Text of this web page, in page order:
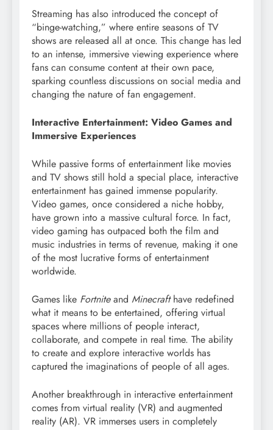
Streaming has also introduced the concept of
“binge-watching,” where entire seasons of TV
shows are released all at once. This change has led
to an intense, immersive viewing experience where
fans can consume content at their own pace,
sparking countless discussions on social media and
changing the nature of fan engagement.
Interactive Entertainment: Video Games and
Immersive Experiences
While passive forms of entertainment like movies
and TV shows still hold a special place, interactive
entertainment has gained immense popularity.
Video games, once considered a niche hobby,
have grown into a massive cultural force. In fact,
video gaming has outpaced both the film and
music industries in terms of revenue, making it one
of the most lucrative forms of entertainment
worldwide.
Games like Fortniteand Minecrafthave redefined
what it means to be entertained, offering virtual
spaces where millions of people interact,
collaborate, and compete in real time. The ability
to create and explore interactive worlds has
captured the imaginations of people of all ages.
Another breakthrough in interactive entertainment
comes from virtual reality (VR) and augmented
reality (AR). VR immerses users in completely